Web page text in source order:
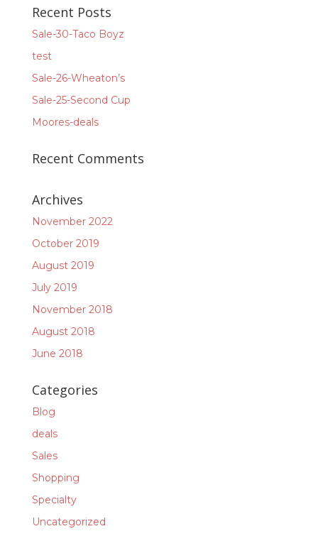
Recent Posts
Sale-30-Taco Boyz
test
Sale-26-Wheaton’s
Sale-25-Second Cup
Moores-deals
Recent Comments
Archives
November 2022
October 2019
August 2019
July 2019
November 2018
August 2018
June 2018
Categories
Blog
deals
Sales
Shopping
Specialty
Uncategorized